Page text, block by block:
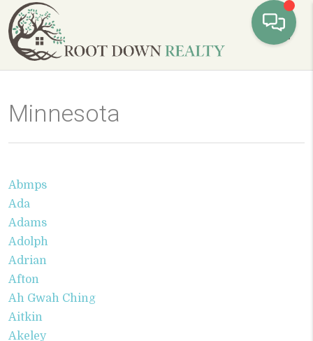
Minnesota
Abmps
Ada
Adams
Adolph
Adrian
Afton
Ah Gwah Ching
Aitkin
Akeley